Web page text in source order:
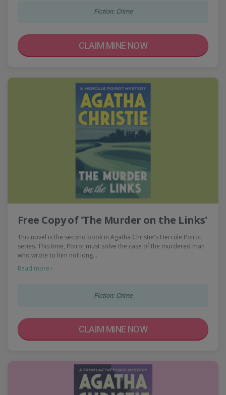
Fiction: Crime
CLAIM MINE NOW
Free Copy of 'The Murder on the Links'
This novel is the second book in Agatha Christie's Hercule Poirot
series. This time, Poirot must solve the case of the murdered man
who wrote to him not long…
Read more ›
Fiction: Crime
CLAIM MINE NOW